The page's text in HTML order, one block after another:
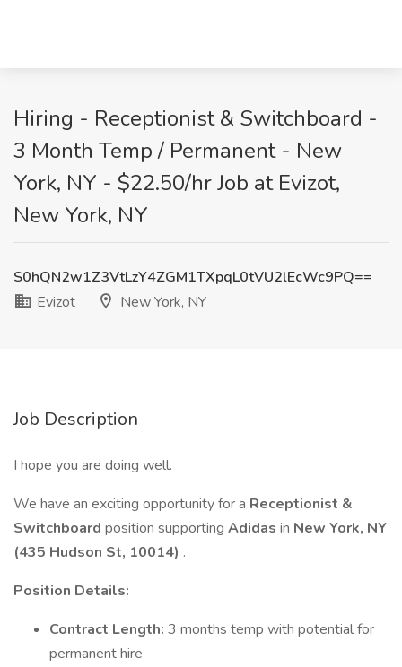
Hiring - Receptionist & Switchboard -
3 Month Temp / Permanent - New
York, NY - $22.50/hr Job at Evizot,
New York, NY
S0hQN2w1Z3VtLzY4ZGM1TXpqL0tVU2lEcWc9PQ==
Evizot
New York, NY
Job Description
I hope you are doing well.
We have an exciting opportunity for a Receptionist &
Switchboard position supporting Adidas in New York, NY
(435 Hudson St, 10014) .
Position Details:
Contract Length: 3 months temp with potential for
permanent hire